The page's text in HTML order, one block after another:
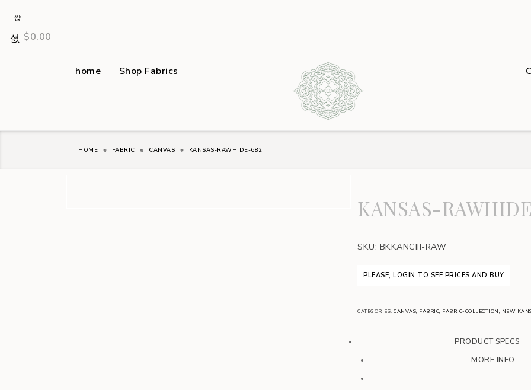
$0.00
home Shop Fabrics
HOME FABRIC CANVAS KANSAS-RAWHIDE-682
KANSAS-
SKU: BKKANCIII-RAW
PLEASE, LOGIN TO SEE PRICES AND BUY
CATEGORIES: CANVAS, FABRIC, FABRIC-COLLECTION, NEW
PRODUCT SPECS
MORE INFO